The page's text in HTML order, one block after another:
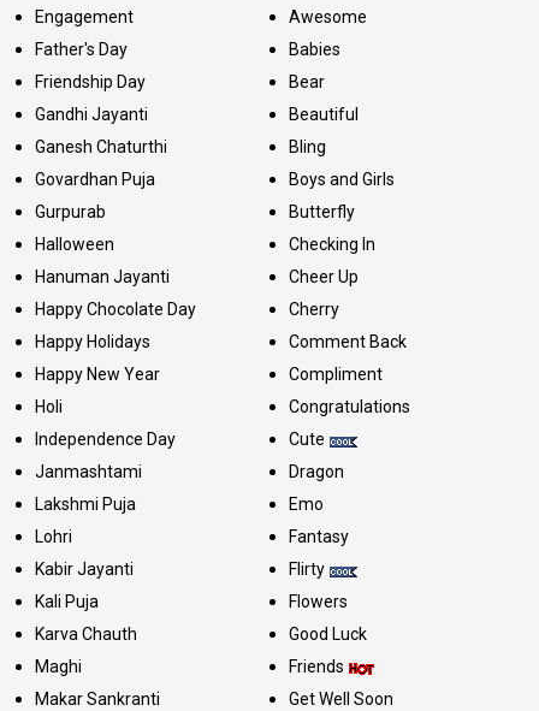
Engagement
Father's Day
Friendship Day
Gandhi Jayanti
Ganesh Chaturthi
Govardhan Puja
Gurpurab
Halloween
Hanuman Jayanti
Happy Chocolate Day
Happy Holidays
Happy New Year
Holi
Independence Day
Janmashtami
Lakshmi Puja
Lohri
Kabir Jayanti
Kali Puja
Karva Chauth
Maghi
Makar Sankranti
Awesome
Babies
Bear
Beautiful
Bling
Boys and Girls
Butterfly
Checking In
Cheer Up
Cherry
Comment Back
Compliment
Congratulations
Cute
Dragon
Emo
Fantasy
Flirty
Flowers
Good Luck
Friends
Get Well Soon